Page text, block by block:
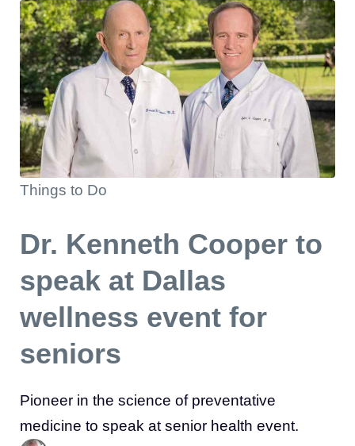
Things to Do
Dr. Kenneth Cooper to
speak at Dallas
wellness event for
seniors
Pioneer in the science of preventative
medicine to speak at senior health event.